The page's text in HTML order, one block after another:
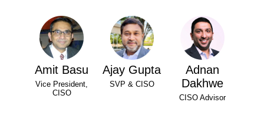
Amit Basu
Vice President,
CISO
Ajay Gupta
SVP & CISO
Adnan
Dakhwe
CISO Advisor